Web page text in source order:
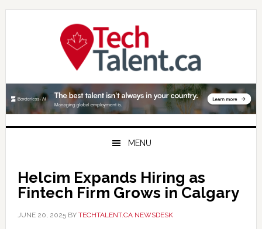
Skip
Skip
Skip
MENU
Helcim Expands Hiring as
Fintech Firm Grows in Calgary
JUNE 20, 2025BY TECHTALENT.CA NEWSDESK